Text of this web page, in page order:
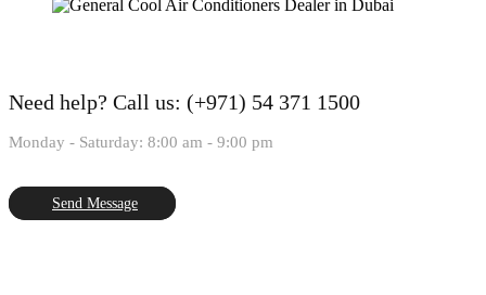
Need help? Call us: (+971) 54 371 1500
Monday - Saturday: 8:00 am - 9:00 pm
Send Message